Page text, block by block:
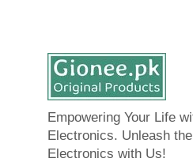
Empowering Your Life
Electronics. Unleash
Electronics with Us!